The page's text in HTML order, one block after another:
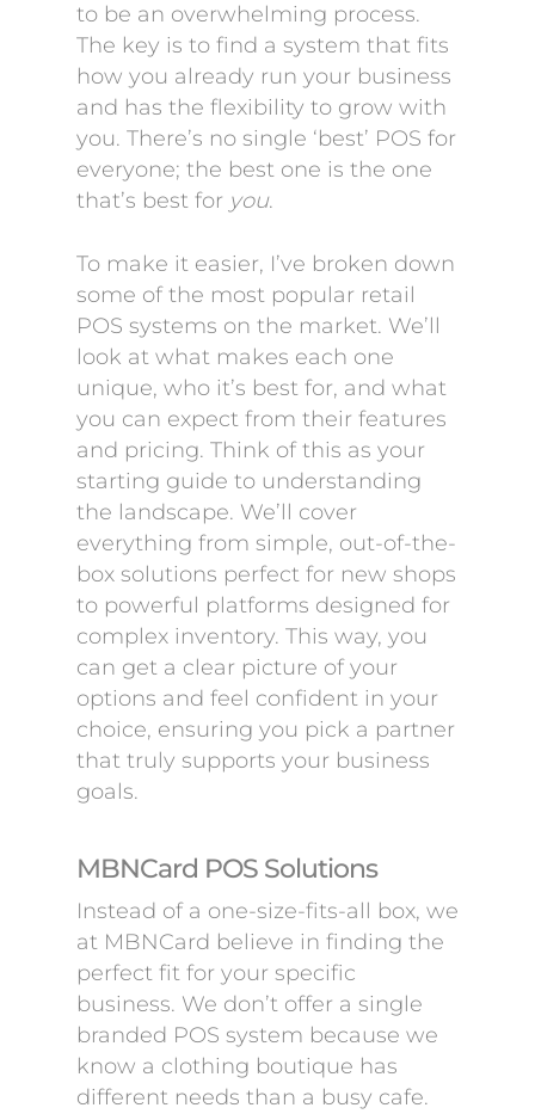
to be an overwhelming process.
The key is to find a system that fits
how you already run your business
and has the flexibility to grow with
you. There’s no single ‘best’ POS for
everyone; the best one is the one
that’s best for you.
To make it easier, I’ve broken down
some of the most popular retail
POS systems on the market. We’ll
look at what makes each one
unique, who it’s best for, and what
you can expect from their features
and pricing. Think of this as your
starting guide to understanding
the landscape. We’ll cover
everything from simple, out-of-the-
box solutions perfect for new shops
to powerful platforms designed for
complex inventory. This way, you
can get a clear picture of your
options and feel confident in your
choice, ensuring you pick a partner
that truly supports your business
goals.
MBNCard POS Solutions
Instead of a one-size-fits-all box, we
at MBNCard believe in finding the
perfect fit for your specific
business. We don’t offer a single
branded POS system because we
know a clothing boutique has
different needs than a busy cafe.